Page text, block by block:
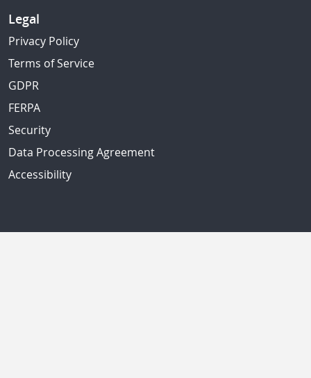
Legal
Privacy Policy
Terms of Service
GDPR
FERPA
Security
Data Processing Agreement
Accessibility